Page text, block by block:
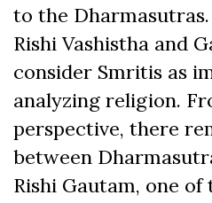
to the Dharmasutras.
Rishi Vashistha and
consider Smritis as
analyzing religion.
perspective, there
between
Rishi Gautam, one